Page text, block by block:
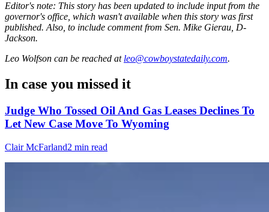
Editor's note: This story has been updated to include input from the
governor's office, which wasn't available when this story was first
published. Also, to include comment from Sen. Mike Gierau, D-
Jackson.
Leo Wolfson can be reached at leo@cowboystatedaily.com.
In case you missed it
Judge Who Tossed Oil And Gas Leases Declines To
Let New Case Move To Wyoming
Clair McFarland2 min read